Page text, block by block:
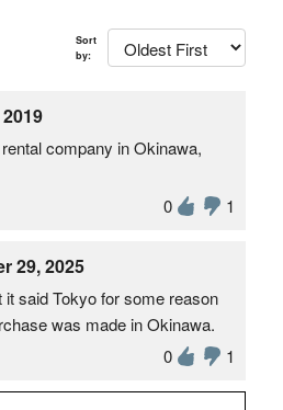
Sort
by:
company in Okinawa,
0
1
29, 2025
it said Tokyo for some reason
was made in Okinawa.
0
1